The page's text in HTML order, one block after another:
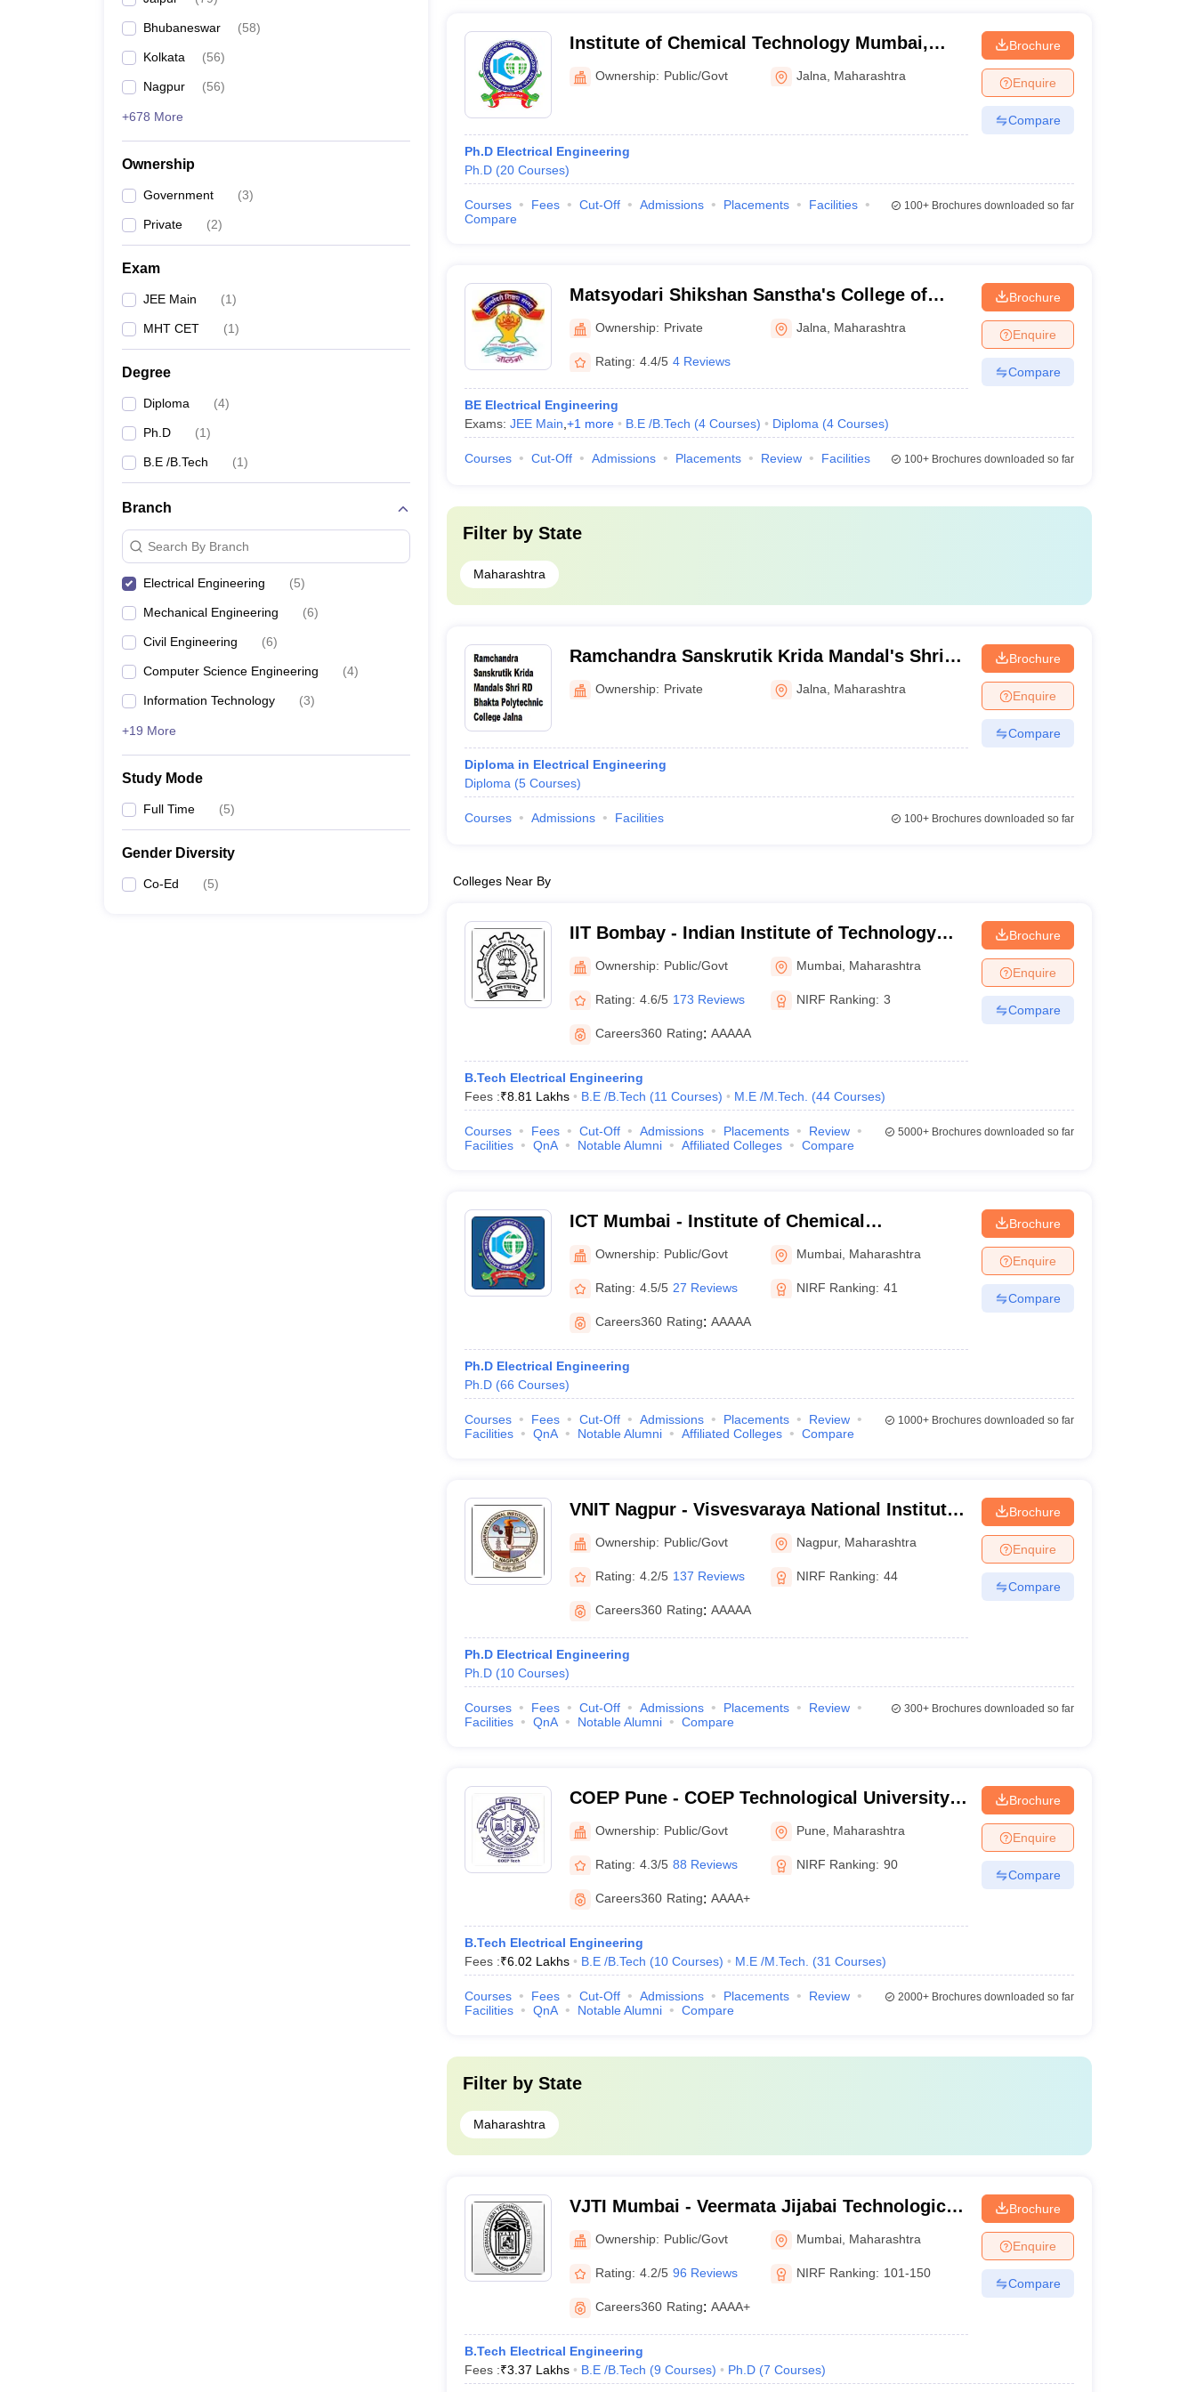
Bhubaneswar (58)
Kolkata (56)
Nagpur (56)
+678 More
Ownership
Government (3)
Private (2)
Exam
JEE Main (1)
MHT CET (1)
Degree
Diploma (4)
Ph.D (1)
B.E /B.Tech (1)
Branch
Search By Branch
Electrical Engineering (5)
Mechanical Engineering (6)
Civil Engineering (6)
Computer Science Engineering (4)
Information Technology (3)
+19 More
Study Mode
Full Time (5)
Gender Diversity
Co-Ed (5)
Institute of Chemical Technology Mumbai,
Marathwada Campus, Jalna
Ownership: Public/Govt Jalna Maharashtra
Ph.D Electrical Engineering
Ph.D (20 Courses)
Brochure
Enquire
Compare
Courses Fees Cut-Off Admissions Placements
Facilities
Compare
100+Brochures downloaded so far
Matsyodari Shikshan Sanstha's College of
Engineering and Technology, Jalna
Ownership: Private Jalna Maharashtra
Rating: 4.4/5 4 Reviews
BE Electrical Engineering
Exams: JEE Main +1 more B.E /B.Tech (4 Courses) Diploma (4 Courses)
Brochure
Enquire
Compare
Courses Cut-Off Admissions Placements Review Facilities 100+Brochures downloaded so far
Filter by State
Maharashtra
Ramchandra Sanskrutik Krida Mandal's Shri
RD Bhakta Polytechnic College, Jalna
Ownership: Private Jalna Maharashtra
Diploma in Electrical Engineering
Diploma (5 Courses)
Brochure
Enquire
Compare
Courses Admissions Facilities 100+Brochures downloaded so far
Colleges Near By
IIT Bombay - Indian Institute of Technology
Bombay
Ownership: Public/Govt Mumbai Maharashtra
Rating: 4.6/5 173 Reviews NIRF Ranking: 3
Careers360 Rating: AAAAA
B.Tech Electrical Engineering
Fees :₹8.81 Lakhs B.E /B.Tech (11 Courses) M.E /M.Tech. (44 Courses)
Brochure
Enquire
Compare
Courses Fees Cut-Off Admissions Placements
Review
Facilities
QnA Notable Alumni Affiliated Colleges Compare
5000+Brochures downloaded so far
ICT Mumbai - Institute of Chemical
Technology, Mumbai
Ownership: Public/Govt Mumbai Maharashtra
Rating: 4.5/5 27 Reviews NIRF Ranking: 41
Careers360 Rating: AAAAA
Ph.D Electrical Engineering
Ph.D (66 Courses)
Brochure
Enquire
Compare
Courses Fees Cut-Off Admissions Placements
Review
Facilities
QnA Notable Alumni Affiliated Colleges Compare
1000+Brochures downloaded so far
VNIT Nagpur - Visvesvaraya National Institute
of Technology Nagpur
Ownership: Public/Govt Nagpur, Maharashtra
Rating: 4.2/5 137 Reviews NIRF Ranking: 44
Careers360 Rating: AAAAA
Ph.D Electrical Engineering
Ph.D (10 Courses)
Brochure
Enquire
Compare
Courses Fees Cut-Off Admissions Placements
Review
Facilities
QnA Notable Alumni Compare
300+Brochures downloaded so far
COEP Pune - COEP Technological University,
PuneOwnership: Public/Govt Pune Maharashtra
Rating: 4.3/5 88 Reviews NIRF Ranking: 90
Careers360 Rating: AAAA+
B.Tech Electrical Engineering
Fees :₹6.02 Lakhs B.E /B.Tech (10 Courses) M.E /M.Tech. (31 Courses)
Brochure
Enquire
Compare
Courses Fees Cut-Off Admissions Placements
Review
Facilities
QnA Notable Alumni Compare
2000+Brochures downloaded so far
Filter by State
Maharashtra
VJTI Mumbai - Veermata Jijabai Technological
Institute, Mumbai
Ownership: Public/Govt Mumbai Maharashtra
Rating: 4.2/5 96 Reviews NIRF Ranking: 101-150
Careers360 Rating: AAAA+
B.Tech Electrical Engineering
Fees :₹3.37 Lakhs B.E /B.Tech (9 Courses) Ph.D (7 Courses)
Brochure
Enquire
Compare